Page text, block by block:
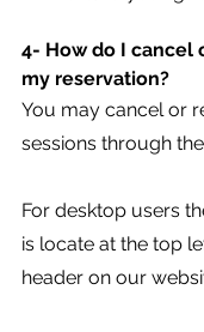
4- How do I cancel
my reservation?
You may cancel or
sessions through
For desktop users
is locate at the top
header on our